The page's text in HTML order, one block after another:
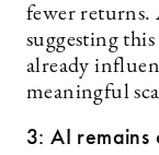
fewer returns.
suggesting
already
meaningful
3: AI remains